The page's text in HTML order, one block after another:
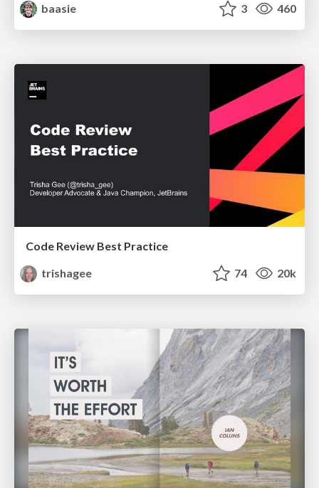
baasie
3 460
Code Review Best Practice
trishagee
74 20k